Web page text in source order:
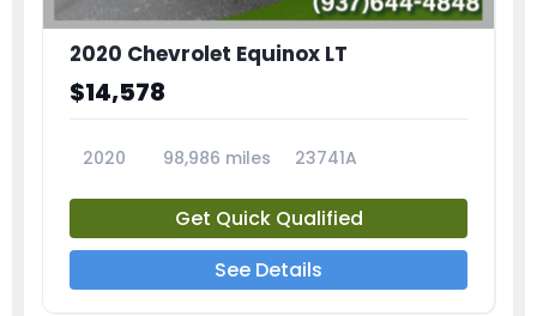
2020 Chevrolet Equinox LT
$14,578
2020 98,986 miles 23741A
Get Quick Qualified
See Details